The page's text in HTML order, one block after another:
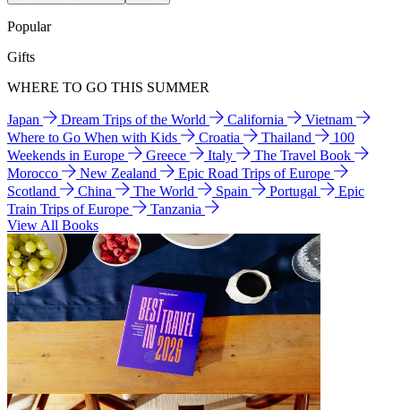
Popular
Gifts
WHERE TO GO THIS SUMMER
Japan Dream Trips of the World California
Vietnam
Where to Go When with Kids
Croatia Thailand
100
Weekends in Europe
Greece Italy
The Travel Book
Morocco
New Zealand
Epic Road Trips of Europe
Scotland
China The World Spain Portugal
Epic
Train Trips of Europe
Tanzania
View All Books